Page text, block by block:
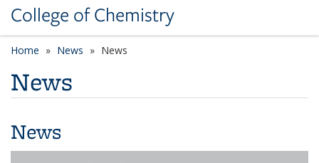
College of Chemistry
Home News News
News
News